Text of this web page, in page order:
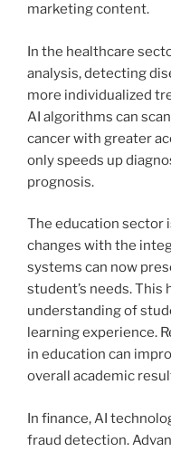
marketing content.
In the healthcare
analysis, detecting
more individualized
AI algorithms can
cancer with greater
only speeds up
prognosis.
The education sector
changes with the
systems can now
student’s needs.
understanding of
learning experience.
in education can
overall academic
In finance, AI
fraud detection.